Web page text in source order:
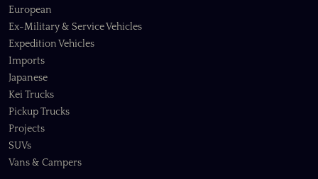
European
Ex-Military & Service Vehicles
Expedition Vehicles
Imports
Japanese
Kei Trucks
Pickup Trucks
Projects
SUVs
Vans & Campers